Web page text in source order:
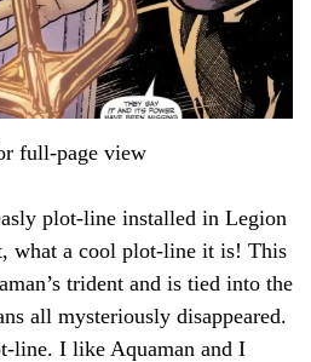
full-page view
plot-line installed in Legion
what a cool plot-line it is! This
trident and is tied into the
all mysteriously disappeared.
line. I like Aquaman and I